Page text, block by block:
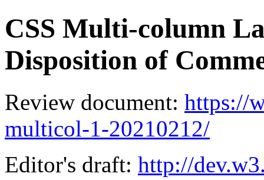
CSS Multi-column
Disposition of
Review document: https://
multicol-1-20210212/
Editor's draft: http://